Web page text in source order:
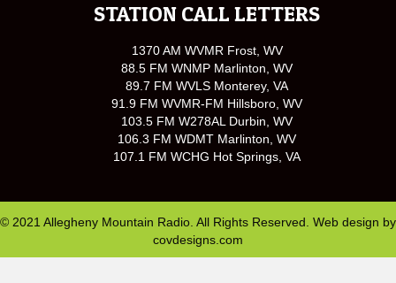
STATION CALL LETTERS
1370 AM WVMR Frost, WV
88.5 FM WNMP Marlinton, WV
89.7 FM WVLS Monterey, VA
91.9 FM WVMR-FM Hillsboro, WV
103.5 FM W278AL Durbin, WV
106.3 FM WDMT Marlinton, WV
107.1 FM WCHG Hot Springs, VA
© 2021 Allegheny Mountain Radio. All Rights Reserved. Web design by
covdesigns.com